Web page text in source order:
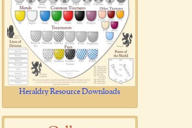
Heraldry Resource Downloads